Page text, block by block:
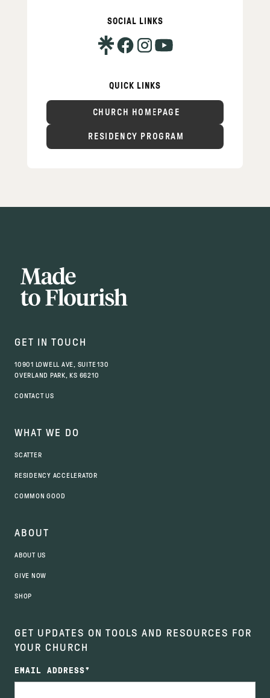
SOCIAL LINKS
QUICK LINKS
CHURCH HOMEPAGE
RESIDENCY PROGRAM
GET IN TOUCH
10901 LOWELL AVE, SUITE 130
OVERLAND PARK, KS 66210
CONTACT US
WHAT WE DO
SCATTER
RESIDENCY ACCELERATOR
COMMON GOOD
ABOUT
ABOUT US
GIVE NOW
SHOP
GET UPDATES ON TOOLS AND RESOURCES FOR
YOUR CHURCH
EMAIL ADDRESS*